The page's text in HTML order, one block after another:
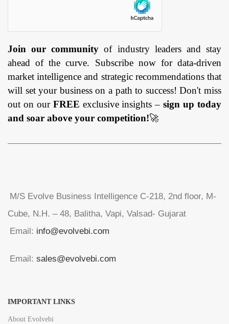
Join our community of industry leaders and stay
ahead of the curve. Subscribe now for data-driven
market intelligence and strategic recommendations that
will set your business on a path to success! Don't miss
out on our FREE exclusive insights –sign up today
and soar above your competition!🚀
M/S Evolve Business Intelligence C-218, 2nd floor, M-
Cube, N.H. – 48, Balitha, Vapi, Valsad- Gujarat
Email: info@evolvebi.com
Email: sales@evolvebi.com
IMPORTANT LINKS
About Evolvebi